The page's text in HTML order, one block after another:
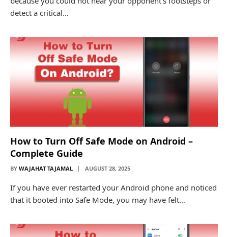
detect a critical…
How to Turn Off Safe Mode on Android –
Complete Guide
BY WAJAHAT TAJAMAL AUGUST 28, 2025
If you have ever restarted your Android phone and noticed
that it booted into Safe Mode, you may have felt…